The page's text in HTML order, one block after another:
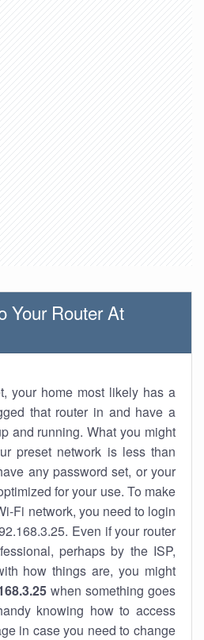
Your Router At
your home most likely has a
that router in and have a
and running. What you might
preset network is less than
any password set, or your
for your use. To make
Fi network, you need to login
Even if your router
perhaps by the ISP,
how things are, you might
when something goes
knowing how to access
in case you need to change